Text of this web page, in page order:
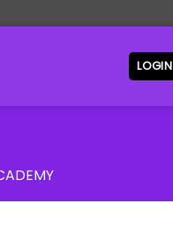
LOGIN